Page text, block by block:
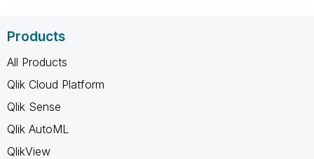
Products
All Products
Qlik Cloud Platform
Qlik Sense
Qlik AutoML
QlikView